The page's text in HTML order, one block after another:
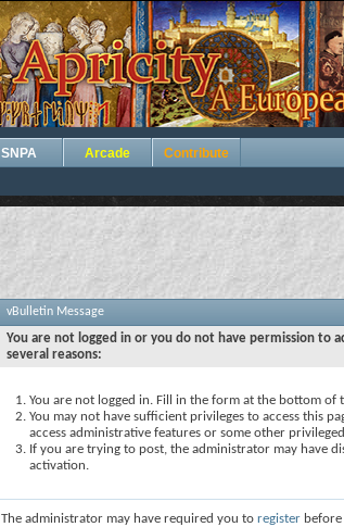
SNPA Arcade Contribute
vBulletin Message
You are not logged in or you do not have permission to
several reasons:
You are not logged in. Fill in the form at the bottom of
You may not have sufficient privileges to access this
access administrative features or some other
If you are trying to post, the administrator may have
activation.
The administrator may have required you to register